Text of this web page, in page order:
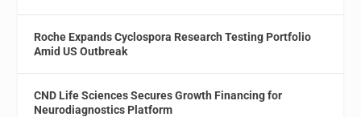
Roche Expands Cyclospora Research Testing Portfolio
Amid US Outbreak
CND Life Sciences Secures Growth Financing for
Neurodiagnostics Platform